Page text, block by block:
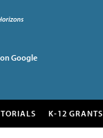
Google
K-12 GRANTS